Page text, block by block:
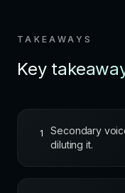
TAKEAWAYS
Key
1
Secondary
diluting it.